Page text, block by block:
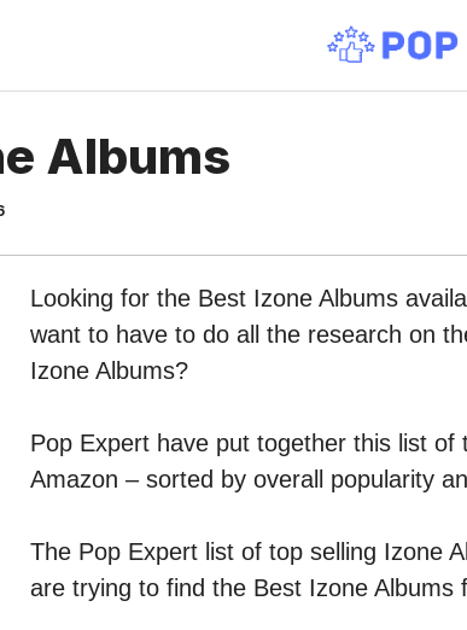
Albums
Looking for the Best Izone Albums
want to have to do all the research on
Izone Albums?
Pop Expert have put together this list of
Amazon – sorted by overall popularity
The Pop Expert list of top selling Izone
are trying to find the Best Izone Albums